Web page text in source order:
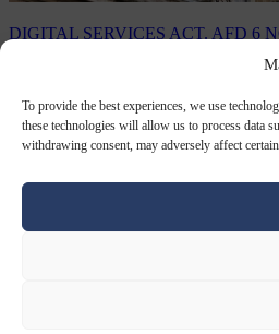
To provide the best experiences, we use
these technologies will allow us to process data
withdrawing consent, may adversely affect
DIGITAL SERVICES ACT. AFD 6
France pressures
Chinese platform Shein
French officials have been pressuring